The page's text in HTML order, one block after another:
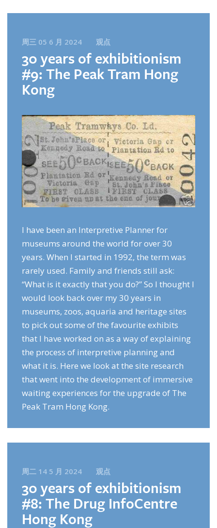
周三 05 6 月 2024 观点
30 years of exhibitionism
#9: The Peak Tram Hong
Kong
I have been an Interpretive Planner for
museums around the world for over 30
years. When I started in 1992, the term was
rarely used. Family and friends still ask:
“What is it exactly that you do?” So I thought I
would look back over my 30 years in
museums, zoos, aquaria and heritage sites
to pick out some of the favourite exhibits
that I have worked on as a way of explaining
the process of interpretive planning and
what it is. Here we look at the site research
that went into the development of immersive
waiting experiences for the upgrade of The
Peak Tram Hong Kong.
周二 14 5 月 2024 观点
30 years of exhibitionism
#8: The Drug InfoCentre
Hong Kong